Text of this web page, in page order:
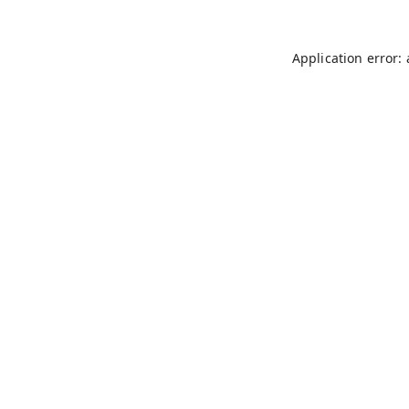
Application error: